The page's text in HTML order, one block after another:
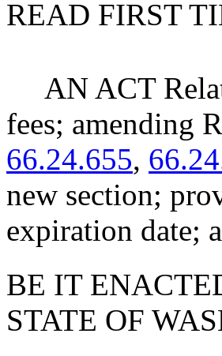
READ FIRST
AN ACT
fees; amending
66.24.655,
new section;
expiration date;
BE IT
STATE OF